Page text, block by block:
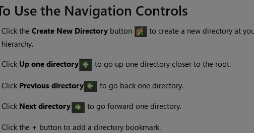
Use the Navigation Controls
Click the Create New Directorybutton
to create a new directory at
hierarchy.
Click Up one directory to go up one directory closer to the root.
Click Previous directory to go back one directory.
Click Next directory to go forward one directory.
Click the + button to add a directory bookmark.